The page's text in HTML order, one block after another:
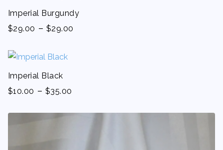
Imperial Burgundy
$29.00 - $29.00
Imperial Black
$10.00 - $35.00